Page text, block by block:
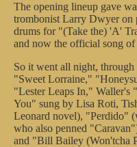
The opening lineup gave
trombonist Larry Dwyer on
drums for "(Take the) 'A'
and now the official song
So it went all night,
"Sweet Lorraine,"
"Lester Leaps In,"
You" sung by Lisa Roti,
Leonard novel), "Perdido"
who also penned
and "Bill Bailey (Won'tcha